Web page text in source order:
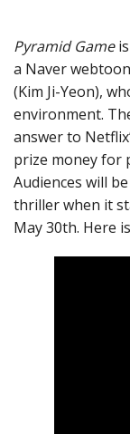
Pyramid Gameis
a Naver
(Kim Ji-Yeon),
environment.
answer to
prize money for
Audiences will
thriller when it
May 30th. Here